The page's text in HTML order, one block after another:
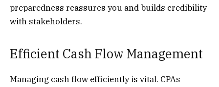
preparedness reassures you and builds credibility
with stakeholders.
Efficient Cash Flow Management
Managing cash flow efficiently is vital. CPAs